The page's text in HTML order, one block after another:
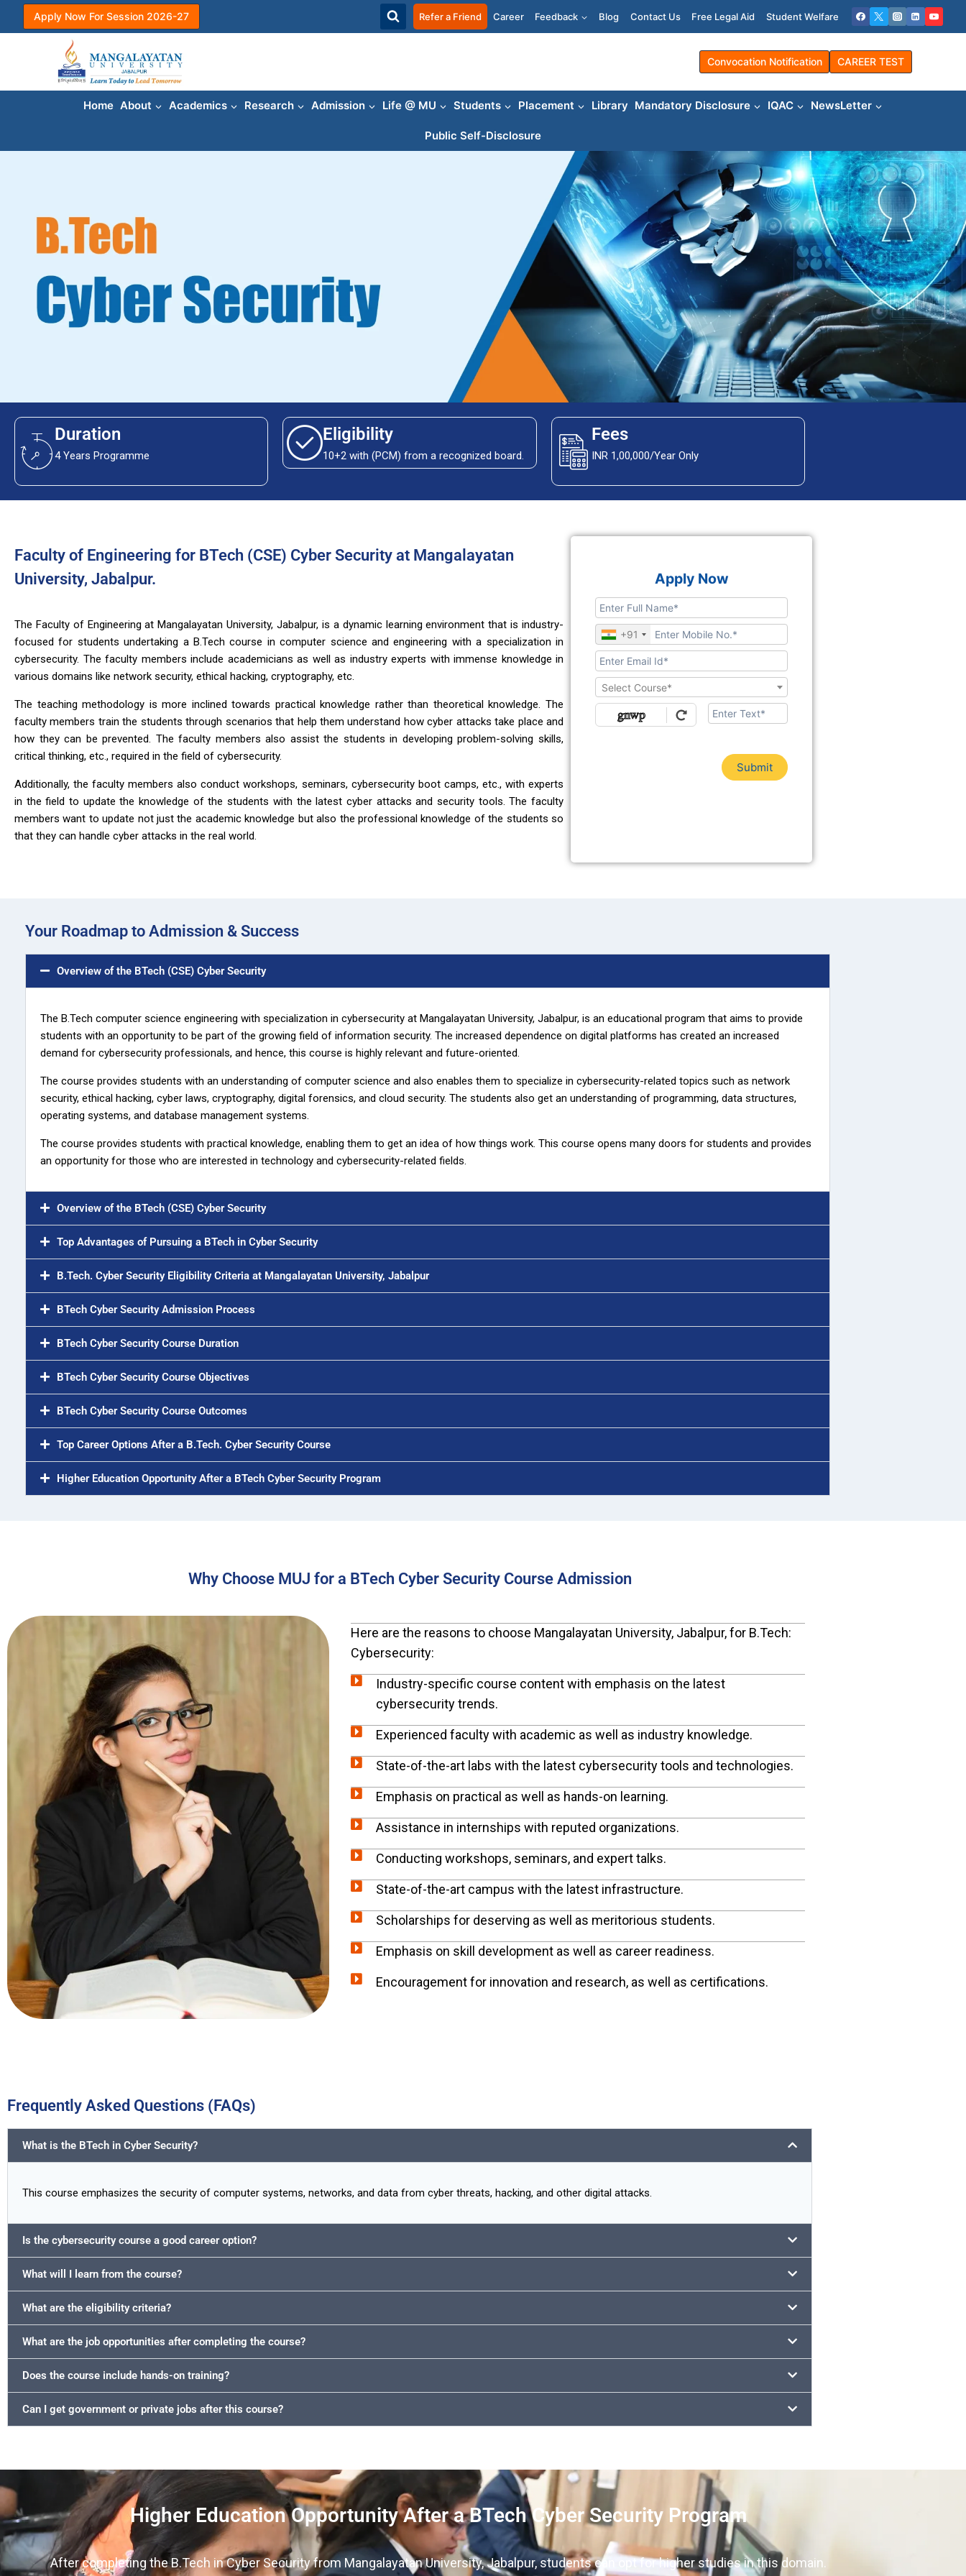
Apply Now For Session 2026-27 Refer a Friend Career Feedback Blog Contact Us Free Legal Aid Student Welfare
Convocation Notification CAREER TEST
Home About Academics Research Admission Life @ MU Students Placement Library Mandatory Disclosure IQAC NewsLetter
Public Self-Disclosure
Duration
4 Years Programme
Eligibility
10+2 with (PCM) from a recognized board.
Fees
INR 1,00,000/Year Only
Faculty of Engineering for BTech (CSE) Cyber Security at Mangalayatan
University, Jabalpur.
The Faculty of Engineering at Mangalayatan University, Jabalpur, is a dynamic learning environment that is industry-
focused for students undertaking a B.Tech course in computer science and engineering with a specialization in
cybersecurity. The faculty members include academicians as well as industry experts with immense knowledge in
various domains like network security, ethical hacking, cryptography, etc.
The teaching methodology is more inclined towards practical knowledge rather than theoretical knowledge. The
faculty members train the students through scenarios that help them understand how cyber attacks take place and
how they can be prevented. The faculty members also assist the students in developing problem-solving skills,
critical thinking, etc., required in the field of cybersecurity.
Additionally, the faculty members also conduct workshops, seminars, cybersecurity boot camps, etc., with experts
in the field to update the knowledge of the students with the latest cyber attacks and security tools. The faculty
members want to update not just the academic knowledge but also the professional knowledge of the students so
that they can handle cyber attacks in the real world.
Apply Now
+91
Select Course*
Submit
Your Roadmap to Admission & Success
Overview of the BTech (CSE) Cyber Security
The B.Tech computer science engineering with specialization in cybersecurity at Mangalayatan University, Jabalpur, is an educational program that aims to provide
students with an opportunity to be part of the growing field of information security. The increased dependence on digital platforms has created an increased
demand for cybersecurity professionals, and hence, this course is highly relevant and future-oriented.
The course provides students with an understanding of computer science and also enables them to specialize in cybersecurity-related topics such as network
security, ethical hacking, cyber laws, cryptography, digital forensics, and cloud security. The students also get an understanding of programming, data structures,
operating systems, and database management systems.
The course provides students with practical knowledge, enabling them to get an idea of how things work. This course opens many doors for students and provides
an opportunity for those who are interested in technology and cybersecurity-related fields.
Overview of the BTech (CSE) Cyber Security
Top Advantages of Pursuing a BTech in Cyber Security
B.Tech. Cyber Security Eligibility Criteria at Mangalayatan University, Jabalpur
BTech Cyber Security Admission Process
BTech Cyber Security Course Duration
BTech Cyber Security Course Objectives
BTech Cyber Security Course Outcomes
Top Career Options After a B.Tech. Cyber Security Course
Higher Education Opportunity After a BTech Cyber Security Program
Why Choose MUJ for a BTech Cyber Security Course Admission
Here are the reasons to choose Mangalayatan University, Jabalpur, for B.Tech:
Cybersecurity:
Industry-specific course content with emphasis on the latest
cybersecurity trends.
Experienced faculty with academic as well as industry knowledge.
State-of-the-art labs with the latest cybersecurity tools and technologies.
Emphasis on practical as well as hands-on learning.
Assistance in internships with reputed organizations.
Conducting workshops, seminars, and expert talks.
State-of-the-art campus with the latest infrastructure.
Scholarships for deserving as well as meritorious students.
Emphasis on skill development as well as career readiness.
Encouragement for innovation and research, as well as certifications.
Frequently Asked Questions (FAQs)
What is the BTech in Cyber Security?
This course emphasizes the security of computer systems, networks, and data from cyber threats, hacking, and other digital attacks.
Is the cybersecurity course a good career option?
What will I learn from the course?
What are the eligibility criteria?
What are the job opportunities after completing the course?
Does the course include hands-on training?
Can I get government or private jobs after this course?
Higher Education Opportunity After a BTech Cyber Security Program
After completing the B.Tech in Cyber Security from Mangalayatan University, Jabalpur, students can opt for higher studies in this domain.